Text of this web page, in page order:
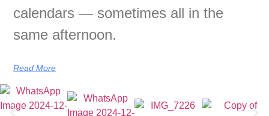
calendars — sometimes all in the
same afternoon.
Read More